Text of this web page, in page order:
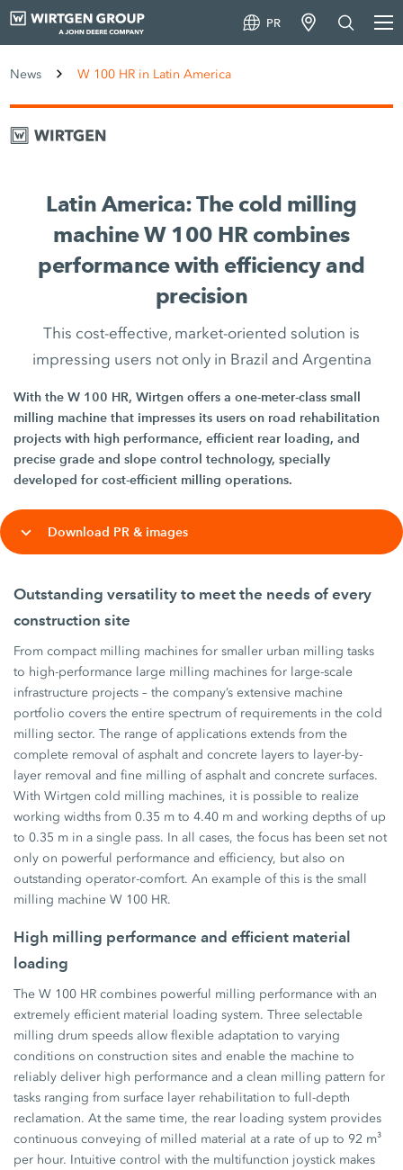
PR
News W 100 HR in Latin America
Latin America: The cold milling
machine W 100 HR combines
performance with efficiency and
precision
This cost-effective, market-oriented solution is
impressing users not only in Brazil and Argentina
With the W 100 HR, Wirtgen offers a one-meter-class small
milling machine that impresses its users on road rehabilitation
projects with high performance, efficient rear loading, and
precise grade and slope control technology, specially
developed for cost-efficient milling operations.
Download PR & images
Outstanding versatility to meet the needs of every
construction site
From compact milling machines for smaller urban milling tasks
to high-performance large milling machines for large-scale
infrastructure projects – the company’s extensive machine
portfolio covers the entire spectrum of requirements in the cold
milling sector. The range of applications extends from the
complete removal of asphalt and concrete layers to layer-by-
layer removal and fine milling of asphalt and concrete surfaces.
With Wirtgen cold milling machines, it is possible to realize
working widths from 0.35 m to 4.40 m and working depths of up
to 0.35 m in a single pass. In all cases, the focus has been set not
only on powerful performance and efficiency, but also on
outstanding operator-comfort. An example of this is the small
milling machine W 100 HR.
High milling performance and efficient material
loading
The W 100 HR combines powerful milling performance with an
extremely efficient material loading system. Three selectable
milling drum speeds allow flexible adaptation to varying
conditions on construction sites and enable the machine to
reliably deliver high performance and a clean milling pattern for
tasks ranging from surface layer rehabilitation to full-depth
reclamation. At the same time, the rear loading system provides
continuous conveying of milled material at a rate of up to 92 m³
per hour. Intuitive control with the multifunction joystick makes